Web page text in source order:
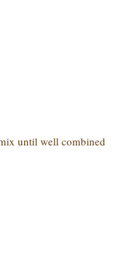
until well combined